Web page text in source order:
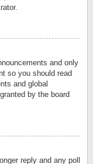
and only
so you should read
and global
by the board
reply and any poll